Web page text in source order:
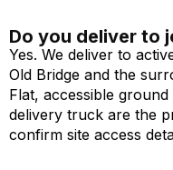
Do you deliver to
Yes. We deliver to
Old Bridge and the
Flat, accessible
delivery truck are the
confirm site access